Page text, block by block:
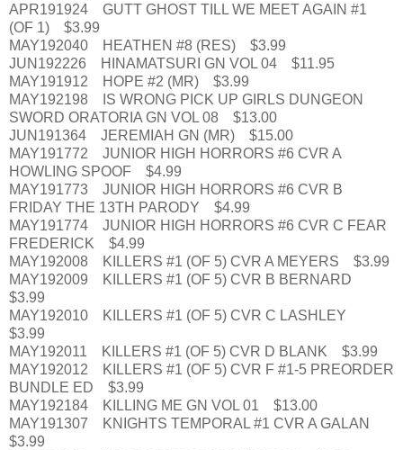
APR191924 GUTT GHOST TILL WE MEET AGAIN #1
(OF 1) $3.99
MAY192040 HEATHEN #8 (RES) $3.99
JUN192226 HINAMATSURI GN VOL 04 $11.95
MAY191912 HOPE #2 (MR) $3.99
MAY192198 IS WRONG PICK UP GIRLS DUNGEON
SWORD ORATORIA GN VOL 08 $13.00
JUN191364 JEREMIAH GN (MR) $15.00
MAY191772 JUNIOR HIGH HORRORS #6 CVR A
HOWLING SPOOF $4.99
MAY191773 JUNIOR HIGH HORRORS #6 CVR B
FRIDAY THE 13TH PARODY $4.99
MAY191774 JUNIOR HIGH HORRORS #6 CVR C FEAR
FREDERICK $4.99
MAY192008 KILLERS #1 (OF 5) CVR A MEYERS $3.99
MAY192009 KILLERS #1 (OF 5) CVR B BERNARD
$3.99
MAY192010 KILLERS #1 (OF 5) CVR C LASHLEY
$3.99
MAY192011 KILLERS #1 (OF 5) CVR D BLANK $3.99
MAY192012 KILLERS #1 (OF 5) CVR F #1-5 PREORDER
BUNDLE ED $3.99
MAY192184 KILLING ME GN VOL 01 $13.00
MAY191307 KNIGHTS TEMPORAL #1 CVR A GALAN
$3.99